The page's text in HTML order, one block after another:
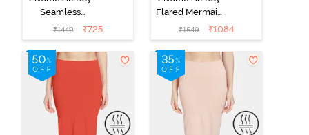
Seamless
Mermaid Saree
Shapewear
With
Removable
Drawcord -
Maroon
₹1449 ₹725
Flared Mermaid
Reversible
Saree
Shapewear -
Pink Flame N
Roebuk
₹1549 ₹1084